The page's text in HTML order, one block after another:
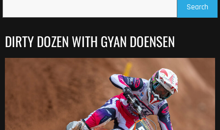
Search
DIRTY DOZEN WITH GYAN DOENSEN